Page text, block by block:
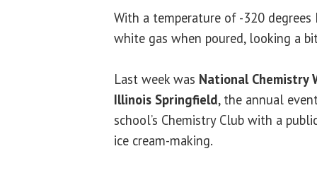
With a temperature of -320
white gas when poured, looking a
Last week was National Chemistry
Illinois Springfield, the annual
school’s Chemistry Club with a
ice cream-making.